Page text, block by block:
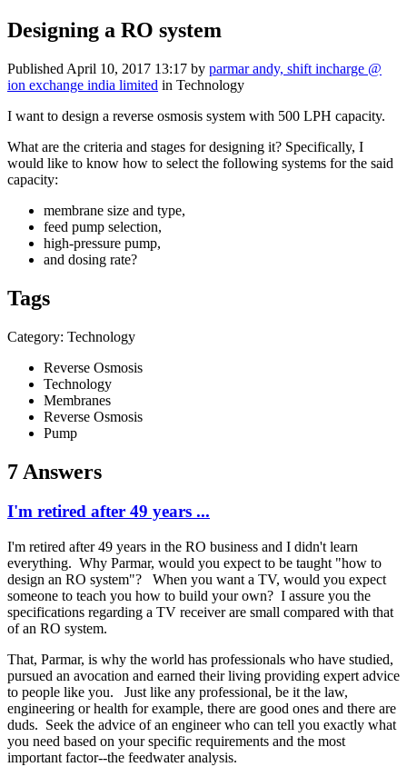
Designing a RO system
Published April 10, 2017 13:17 by parmar andy, shift incharge @
ion exchange india limited in Technology
I want to design a reverse osmosis system with 500 LPH capacity.
What are the criteria and stages for designing it? Specifically, I
would like to know how to select the following systems for the said
capacity:
membrane size and type,
feed pump selection,
high-pressure pump,
and dosing rate?
Tags
Category: Technology
Reverse Osmosis
Technology
Membranes
Reverse Osmosis
Pump
7 Answers
I'm retired after 49 years ...
I'm retired after 49 years in the RO business and I didn't learn
everything. Why Parmar, would you expect to be taught "how to
design an RO system"? When you want a TV, would you expect
someone to teach you how to build your own? I assure you the
specifications regarding a TV receiver are small compared with that
of an RO system.
That, Parmar, is why the world has professionals who have studied,
pursued an avocation and earned their living providing expert advice
to people like you. Just like any professional, be it the law,
engineering or health for example, there are good ones and there are
duds. Seek the advice of an engineer who can tell you exactly what
you need based on your specific requirements and the most
important factor--the feedwater analysis.